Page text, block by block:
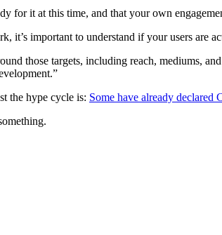
for it at this time, and that your own
important to understand if your users are
those targets, including reach, mediums,
the hype cycle is: Some have already declared